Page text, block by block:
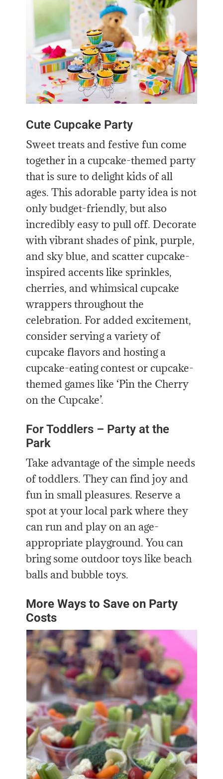
Cute Cupcake Party
Sweet treats and festive fun come
together in a cupcake-themed party
that is sure to delight kids of all
ages. This adorable party idea is not
only budget-friendly, but also
incredibly easy to pull off. Decorate
with vibrant shades of pink, purple,
and sky blue, and scatter cupcake-
inspired accents like sprinkles,
cherries, and whimsical cupcake
wrappers throughout the
celebration. For added excitement,
consider serving a variety of
cupcake flavors and hosting a
cupcake-eating contest or cupcake-
themed games like ‘Pin the Cherry
on the Cupcake’.
For Toddlers – Party at the
Park
Take advantage of the simple needs
of toddlers. They can find joy and
fun in small pleasures. Reserve a
spot at your local park where they
can run and play on an age-
appropriate playground. You can
bring some outdoor toys like beach
balls and bubble toys.
More Ways to Save on Party
Costs